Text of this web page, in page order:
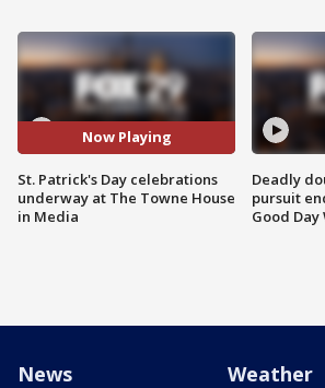
Now Playing
St. Patrick's Day celebrations
underway at The Towne House
in Media
Deadly
pursuit
Good Day
News Weather